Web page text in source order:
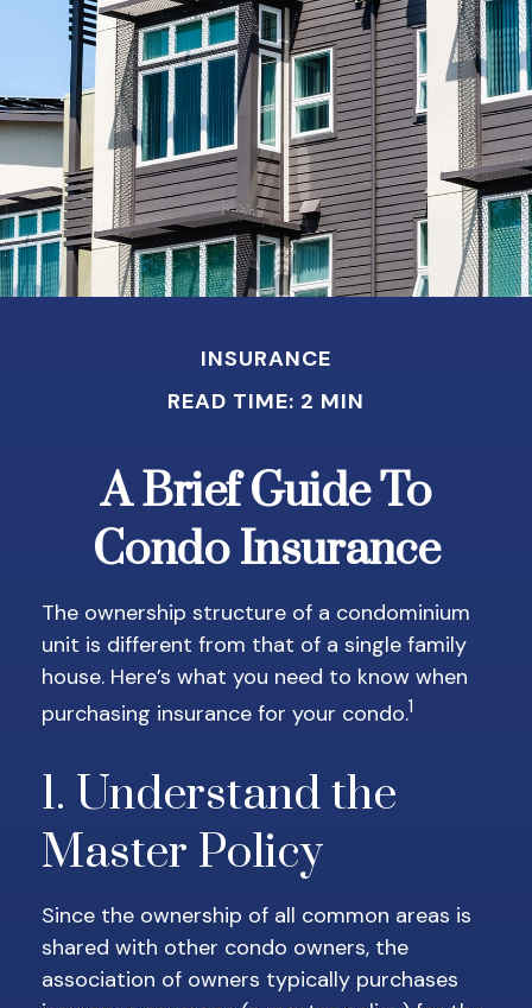
INSURANCE
READ TIME: 2 MIN
A Brief Guide To
Condo Insurance
The ownership structure of a condominium
unit is different from that of a single family
house. Here’s what you need to know when
purchasing insurance for your condo.1
1. Understand the
Master Policy
Since the ownership of all common areas is
shared with other condo owners, the
association of owners typically purchases